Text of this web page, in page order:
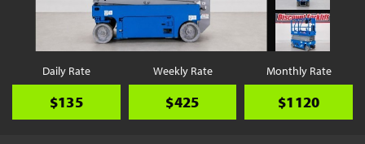
Pick a Time
Schedule a phone call when it's convenient for you
Schedule Call
Daily Rate
$135
Weekly Rate
$425
Monthly Rate
$1120